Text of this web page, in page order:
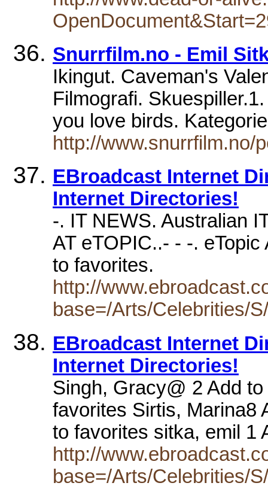
Snurrfilm.no - Emil
Ikingut. Caveman's
Filmografi.
you love birds.
http://www.snurrfilm.no/
EBroadcast Internet
Internet Directories!
-. IT NEWS. Australian
AT eTOPIC..- - -.
to favorites.
http://
base=/Arts/Celebrities/
EBroadcast Internet
Internet Directories!
Singh, Gracy@ 2 Add
favorites Sirtis, Marina8
to favorites sitka, emil
http://
base=/Arts/Celebrities/S/